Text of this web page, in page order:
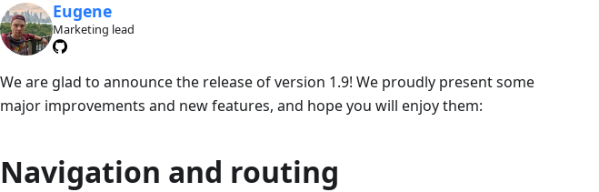
Eugene
Marketing lead
We are glad to announce the release of version 1.9! We proudly present some
major improvements and new features, and hope you will enjoy them:
Navigation and routing